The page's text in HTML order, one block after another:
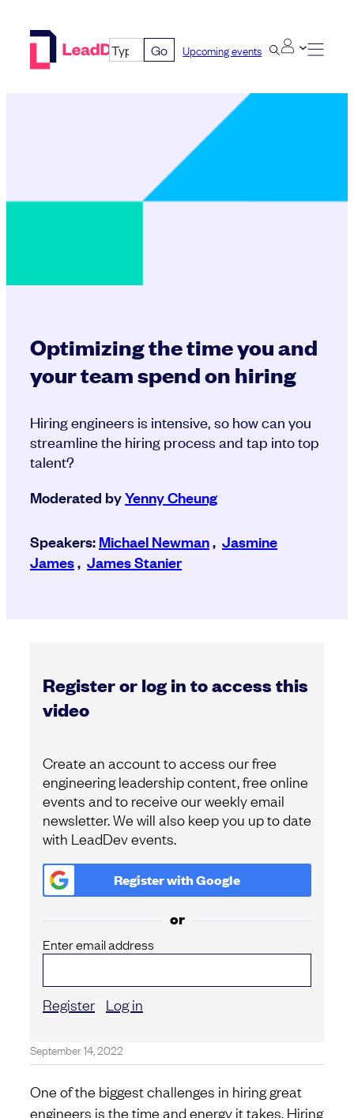
Go Upcoming events
Optimizing the time you and
your team spend on hiring
Hiring engineers is intensive, so how can you
streamline the hiring process and tap into top
talent?
Moderated byYenny Cheung
Speakers:Michael Newman, Jasmine
James, James Stanier
Register or log in to access this
video
Create an account to access our free
engineering leadership content, free online
events and to receive our weekly email
newsletter. We will also keep you up to date
with LeadDev events.
Register withGoogle
or
Enter email address
Register Log in
September 14, 2022
One of the biggest challenges in hiring great
engineers is the time and energy it takes. Hiring